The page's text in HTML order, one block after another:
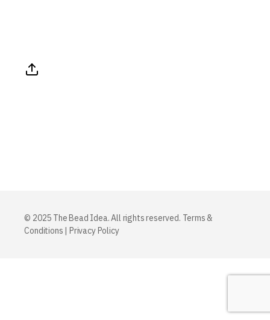
© 2025 The Bead Idea. All rights reserved. Terms &
Conditions | Privacy Policy